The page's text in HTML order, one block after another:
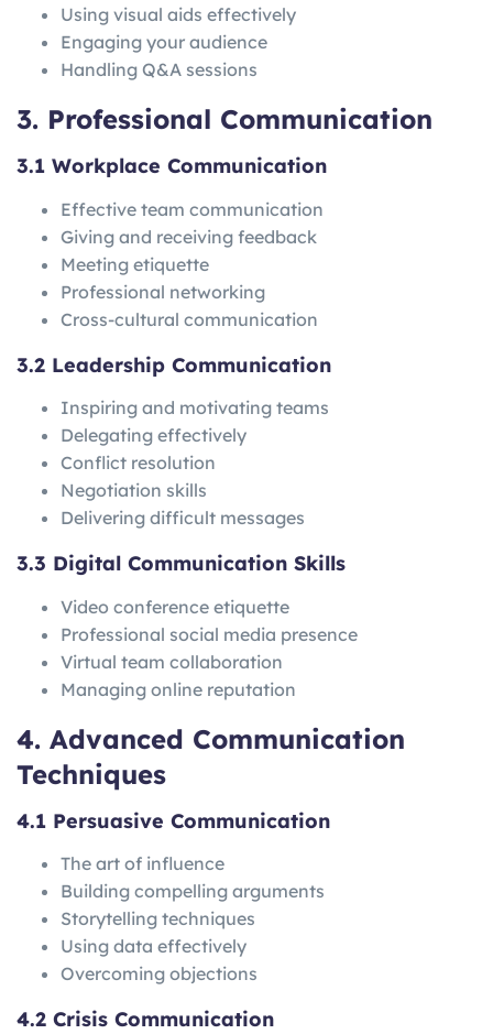
Using visual aids effectively
Engaging your audience
Handling Q&A sessions
3. Professional Communication
3.1 Workplace Communication
Effective team communication
Giving and receiving feedback
Meeting etiquette
Professional networking
Cross-cultural communication
3.2 Leadership Communication
Inspiring and motivating teams
Delegating effectively
Conflict resolution
Negotiation skills
Delivering difficult messages
3.3 Digital Communication Skills
Video conference etiquette
Professional social media presence
Virtual team collaboration
Managing online reputation
4. Advanced Communication
Techniques
4.1 Persuasive Communication
The art of influence
Building compelling arguments
Storytelling techniques
Using data effectively
Overcoming objections
4.2 Crisis Communication